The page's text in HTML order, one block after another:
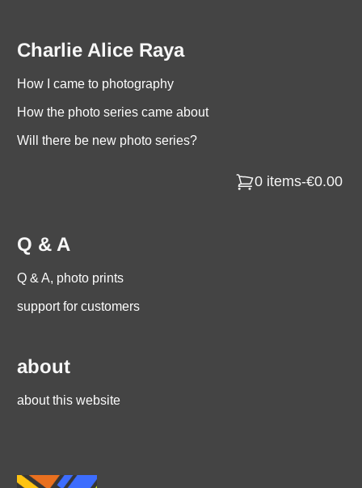
Charlie Alice Raya
How I came to photography
How the photo series came about
Will there be new photo series?
0 items-€0.00
Q & A
Q & A, photo prints
support for customers
about
about this website